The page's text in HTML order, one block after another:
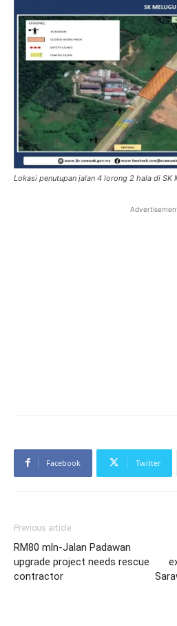
Lokasi penutupan jalan 4 lorong 2 hala di SK
Facebook Twitter
Previous article
RM80 mln-Jalan Padawan
upgrade project needs rescue
contractor